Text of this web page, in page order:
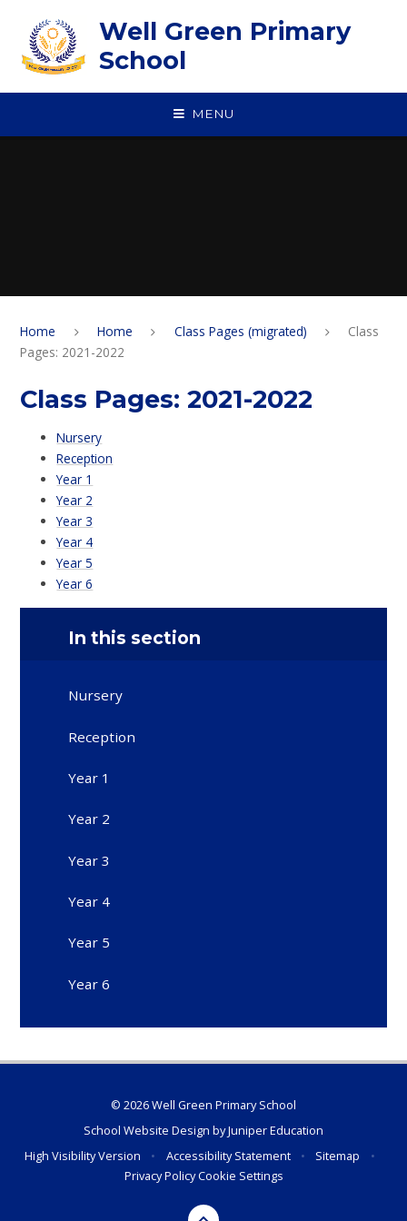
Well Green Primary
School
MENU
Home Home Class Pages (migrated)
Class
Pages: 2021-2022
Class Pages: 2021-2022
Nursery
Reception
Year 1
Year 2
Year 3
Year 4
Year 5
Year 6
In this section
Nursery
Reception
Year 1
Year 2
Year 3
Year 4
Year 5
Year 6
© 2026 Well Green Primary School
School Website Design byJuniper Education
High Visibility Version
• Accessibility Statement • Sitemap
•
Privacy PolicyCookie Settings